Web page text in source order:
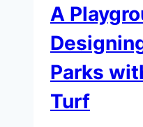
Call
on
vs.
A
Parks
Turf